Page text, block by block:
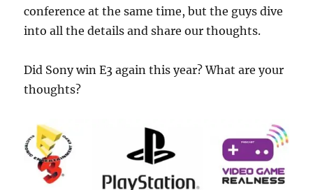
conference at the same time, but the guys dive
into all the details and share our thoughts.
Did Sony win E3 again this year? What are your
thoughts?